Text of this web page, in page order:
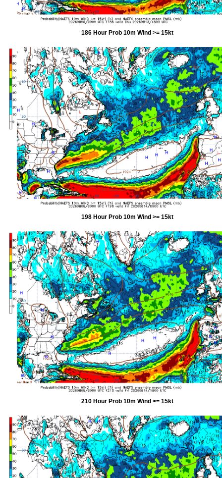
186 Hour Prob 10m Wind >= 15kt
198 Hour Prob 10m Wind >= 15kt
210 Hour Prob 10m Wind >= 15kt